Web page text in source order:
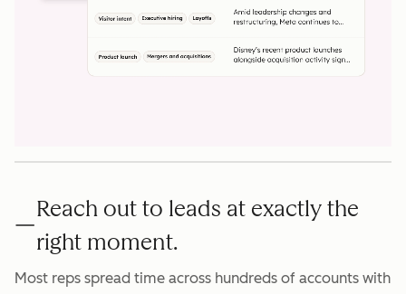
Reach out to leads at exactly the
right moment.
Most reps spread time across hundreds of accounts with